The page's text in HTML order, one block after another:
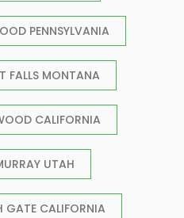
PENNSYLVANIA
FALLS MONTANA
CALIFORNIA
UTAH
GATE CALIFORNIA